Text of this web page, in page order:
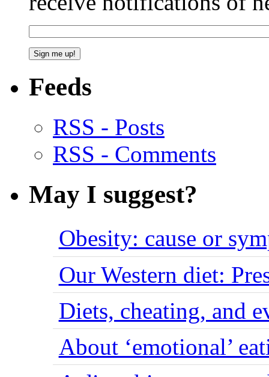
Feeds
RSS - Posts
RSS - Comments
May I suggest?
Obesity: cause or
Our Western diet:
Diets, cheating, and
About ‘emotional’